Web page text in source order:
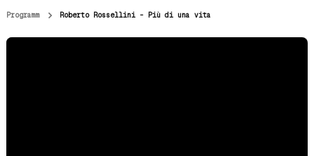
Programm Roberto Rossellini - Più di una vita